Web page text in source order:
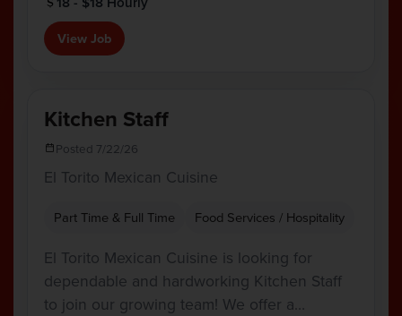
View Job
Kitchen Staff
Posted 7/22/26
El Torito Mexican Cuisine
Part Time & Full Time Food Services / Hospitality
El Torito Mexican Cuisine is looking for
dependable and hardworking Kitchen Staff
to join our growing team! We offer a…